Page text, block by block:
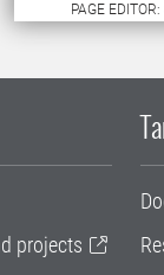
PAGE EDITOR:
projects